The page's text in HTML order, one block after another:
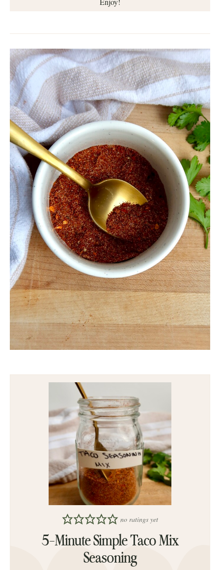
no ratings yet
5-Minute Simple Taco Mix
Seasoning